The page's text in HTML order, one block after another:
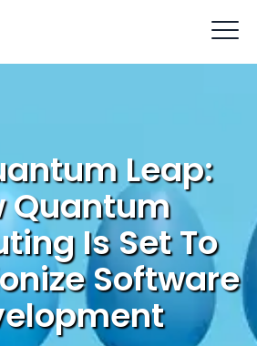
Leap:
Quantum
Is Set To
Software